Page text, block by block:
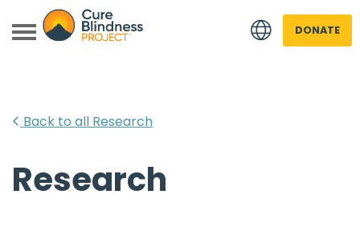
DONATE
Back to all Research
Research